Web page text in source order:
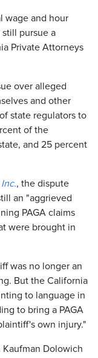
wage and hour
pursue a
Private Attorneys
over alleged
and other
state regulators to
of the
and 25 percent
, the dispute
an "aggrieved
PAGA claims
were brought in
was no longer an
But the California
to language in
to bring a PAGA
own injury."
Kaufman Dolowich